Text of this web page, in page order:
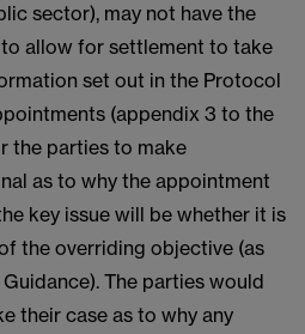
sector), may not have the
allow for settlement to take
set out in the Protocol
(appendix 3 to the
the parties to make
as to why the appointment
key issue will be whether it is
the overriding objective (as
The parties would
their case as to why any